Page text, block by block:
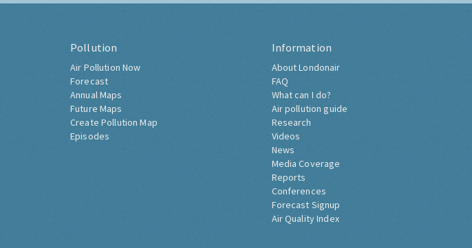
Pollution
Air Pollution Now
Forecast
Annual Maps
Future Maps
Create Pollution Map
Episodes
Information
About Londonair
FAQ
What can I do?
Air pollution guide
Research
Videos
News
Media Coverage
Reports
Conferences
Forecast Signup
Air Quality Index